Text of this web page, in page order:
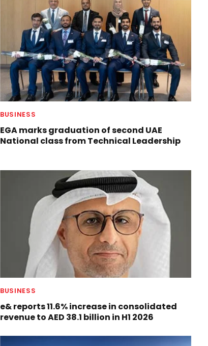
BUSINESS
EGA marks graduation of second UAE
National class from Technical Leadership
BUSINESS
e& reports 11.6% increase in consolidated
revenue to AED 38.1 billion in H1 2026